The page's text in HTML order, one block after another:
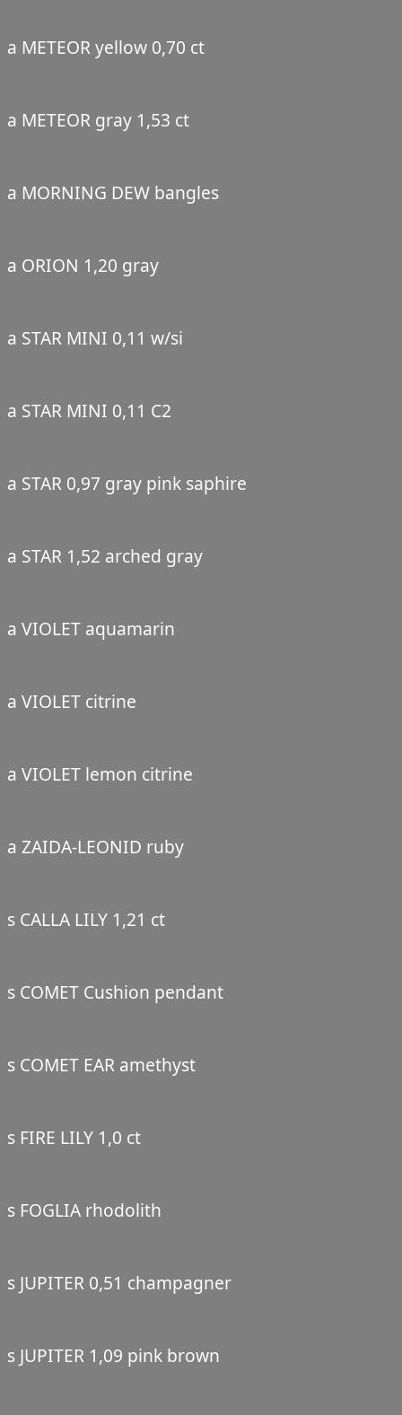
a METEOR yellow 0,70 ct
a METEOR gray 1,53 ct
a MORNING DEW bangles
a ORION 1,20 gray
a STAR MINI 0,11 w/si
a STAR MINI 0,11 C2
a STAR 0,97 gray pink saphire
a STAR 1,52 arched gray
a VIOLET aquamarin
a VIOLET citrine
a VIOLET lemon citrine
a ZAIDA-LEONID ruby
s CALLA LILY 1,21 ct
s COMET Cushion pendant
s COMET EAR amethyst
s FIRE LILY 1,0 ct
s FOGLIA rhodolith
s JUPITER 0,51 champagner
s JUPITER 1,09 pink brown